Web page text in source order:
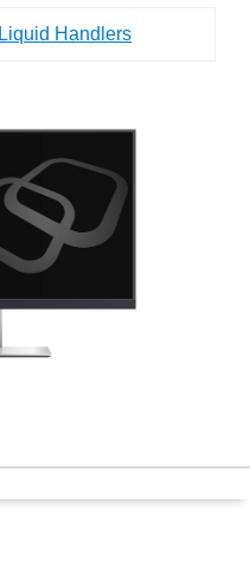
Liquid Handlers